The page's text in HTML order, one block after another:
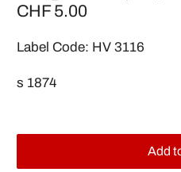
CHF 5.00
Label Code: HV 3116
s 1874
Add